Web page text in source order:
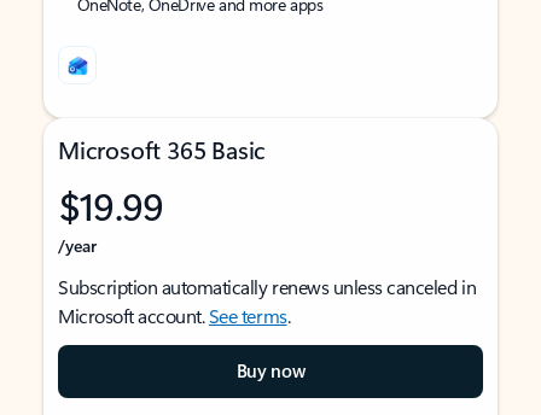
Microsoft 365 Basic
$19.99
/year
Subscription automatically renews unless canceled in
Microsoft account.See terms.
Buy now